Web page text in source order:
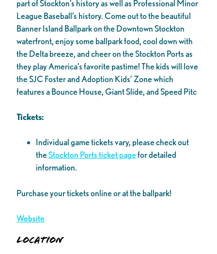
part of Stockton’s history as well as Professional Minor
League Baseball’s history. Come out to the beautiful
Banner Island Ballpark on the Downtown Stockton
waterfront, enjoy some ballpark food, cool down with
the Delta breeze, and cheer on the Stockton Ports as
they play America’s favorite pastime! The kids will love
the SJC Foster and Adoption Kids’ Zone which
features a Bounce House, Giant Slide, and Speed Pitc
Tickets:
Individual game tickets vary, please check out
theStockton Ports ticket pagefor detailed
information.
Purchase your tickets online or at the ballpark!
Website
Location